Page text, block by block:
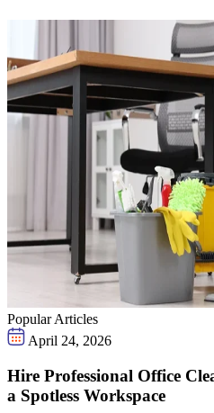
Popular Articles
April 24, 2026
Hire Professional Office
a Spotless Workspace